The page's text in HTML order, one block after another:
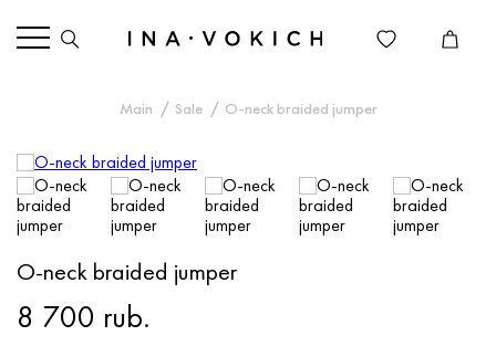
Main Sale O-neck braided jumper
O-neck braided jumper
8 700 rub.